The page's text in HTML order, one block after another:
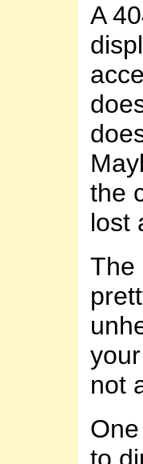
A
the
lost
The
not
to